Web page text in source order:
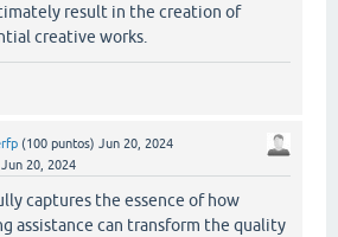
result in the creation of
creative works.
(100 puntos) Jun 20, 2024
Jun 20, 2024
captures the essence of how
assistance can transform the quality